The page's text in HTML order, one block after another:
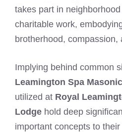
takes part in
charitable work,
brotherhood, compassion,
Implying behind common
Leamington Spa
utilized at Royal
Lodge hold deep
important concepts to